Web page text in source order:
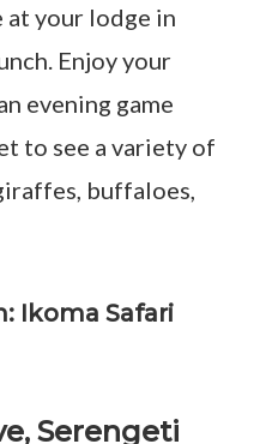
your lodge in
Enjoy your
evening game
to see a variety of
buffaloes,
Ikoma Safari
Serengeti